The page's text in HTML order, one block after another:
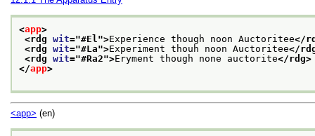
<app>
<rdg wit="#El ">Experience though noon Auctoritee</
<rdg wit="#La">Experiment thouh noon Auctoritee</
<rdg wit="#Ra2">Eryment though none auctorite</rdg>
</app>
<app> (en)